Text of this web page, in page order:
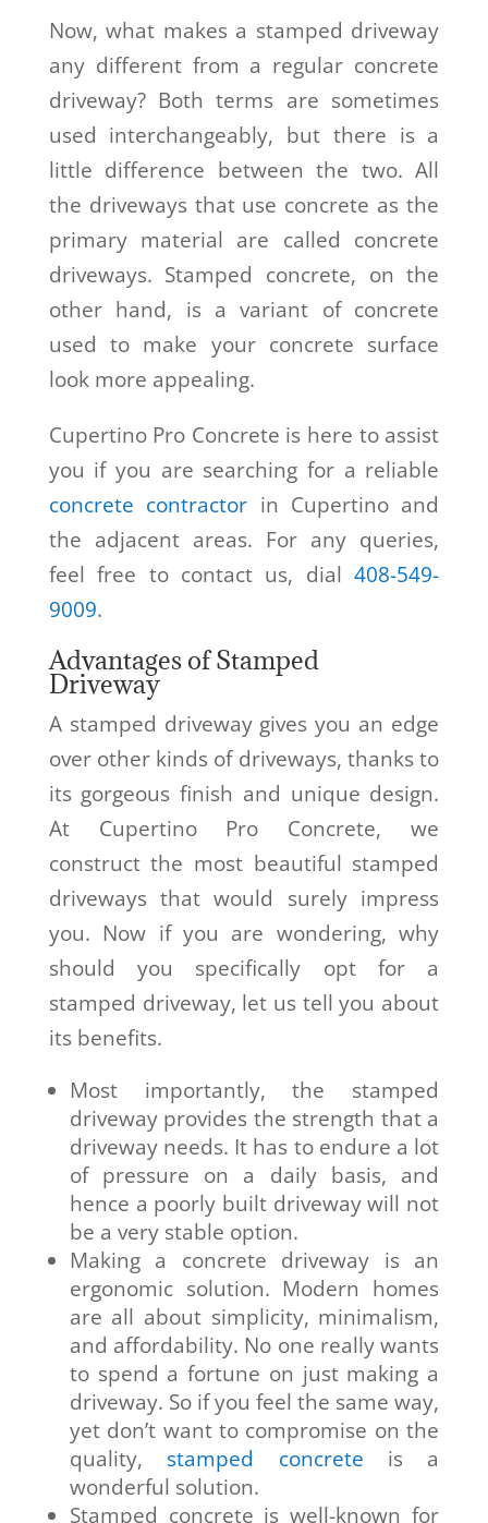
Now, what makes a stamped driveway
any different from a regular concrete
driveway? Both terms are sometimes
used interchangeably, but there is a
little difference between the two. All
the driveways that use concrete as the
primary material are called concrete
driveways. Stamped concrete, on the
other hand, is a variant of concrete
used to make your concrete surface
look more appealing.
Cupertino Pro Concrete is here to assist
you if you are searching for a reliable
concrete contractor in Cupertino and
the adjacent areas. For any queries,
feel free to contact us, dial408-549-
9009.
Advantages of Stamped
Driveway
A stamped driveway gives you an edge
over other kinds of driveways, thanks to
its gorgeous finish and unique design.
At Cupertino Pro Concrete, we
construct the most beautiful stamped
driveways that would surely impress
you. Now if you are wondering, why
should you specifically opt for a
stamped driveway, let us tell you about
its benefits.
Most importantly, the stamped
driveway provides the strength that a
driveway needs. It has to endure a lot
of pressure on a daily basis, and
hence a poorly built driveway will not
be a very stable option.
Making a concrete driveway is an
ergonomic solution. Modern homes
are all about simplicity, minimalism,
and affordability. No one really wants
to spend a fortune on just making a
driveway. So if you feel the same way,
yet don’t want to compromise on the
quality, stamped concrete is a
wonderful solution.
Stamped concrete is well-known for